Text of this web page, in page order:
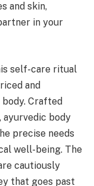
and skin,
in your
self-care ritual
and
Crafted
ayurvedic body
precise needs
well-being. The
cautiously
that goes past